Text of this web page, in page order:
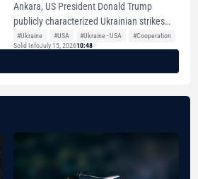
Ankara, US President Donald Trump
publicly characterized Ukrainian strikes
wit...
#Ukraine #USA #Ukraine - USA
#Cooperation
Solid InfoJuly 15, 202610:48